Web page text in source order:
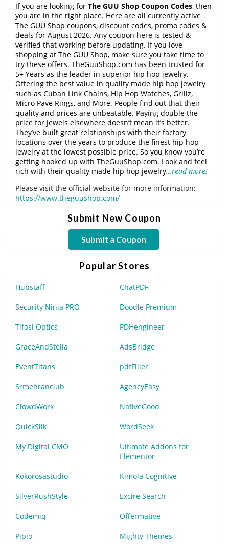
If you are looking for The GUU Shop Coupon Codes, then
you are in the right place. Here are all currently active
The GUU Shop coupons, discount codes, promo codes &
deals for August 2026. Any coupon here is tested &
verified that working before updating. If you love
shopping at The GUU Shop, make sure you take time to
try these offers. TheGuuShop.com has been trusted for
5+ Years as the leader in superior hip hop jewelry.
Offering the best value in quality made hip hop jewelry
such as Cuban Link Chains, Hip Hop Watches, Grillz,
Micro Pave Rings, and More. People find out that their
quality and prices are unbeatable. Paying double the
price for Jewels elsewhere doesn’t mean it’s better.
They’ve built great relationships with their factory
locations over the years to produce the finest hip hop
jewelry at the lowest possible price. So you know you’re
getting hooked up with TheGuuShop.com. Look and feel
rich with their quality made hip hop jewelry…read more!
Please visit the official website for more information:
https://www.theguushop.com/
Submit New Coupon
Submit a Coupon
Popular Stores
Hubstaff ChatPDF
Security Ninja PRO Doodle Premium
Tifosi Optics PDHengineer
GraceAndStella AdsBridge
EventTitans pdfFiller
Srmehranclub AgencyEasy
ClowdWork NativeGood
QuickSilk WordSeek
My Digital CMO
Ultimate Addons for
Elementor
Kokorosastudio Kimola Cognitive
SilverRushStyle Excire Search
Codemiq Offermative
Pipio Mighty Themes